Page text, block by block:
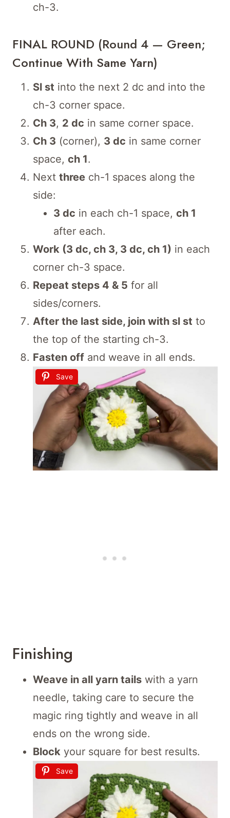
ch-3.
FINAL ROUND (Round 4 — Green;
Continue With Same Yarn)
Sl st into the next 2 dc and into the
ch-3 corner space.
Ch 3, 2 dc in same corner space.
Ch 3 (corner), 3 dc in same corner
space, ch 1.
Next three ch-1 spaces along the
side:
3 dc in each ch-1 space, ch 1
after each.
Work (3 dc, ch 3, 3 dc, ch 1) in each
corner ch-3 space.
Repeat steps 4 & 5 for all
sides/corners.
After the last side, join with sl st to
the top of the starting ch-3.
Fasten off and weave in all ends.
Save
Finishing
Weave in all yarn tails with a yarn
needle, taking care to secure the
magic ring tightly and weave in all
ends on the wrong side.
Block your square for best results.
Save